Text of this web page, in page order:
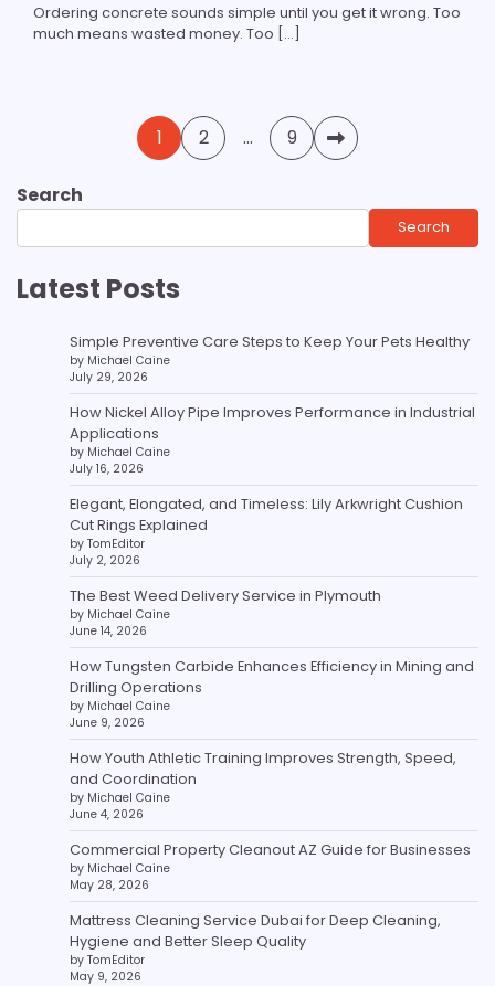
Ordering concrete sounds simple until you get it wrong. Too
much means wasted money. Too […]
1 2 … 9
Search
Search
Latest Posts
Simple Preventive Care Steps to Keep Your Pets Healthy
by Michael Caine
July 29, 2026
How Nickel Alloy Pipe Improves Performance in Industrial
Applications
by Michael Caine
July 16, 2026
Elegant, Elongated, and Timeless: Lily Arkwright Cushion
Cut Rings Explained
by TomEditor
July 2, 2026
The Best Weed Delivery Service in Plymouth
by Michael Caine
June 14, 2026
How Tungsten Carbide Enhances Efficiency in Mining and
Drilling Operations
by Michael Caine
June 9, 2026
How Youth Athletic Training Improves Strength, Speed,
and Coordination
by Michael Caine
June 4, 2026
Commercial Property Cleanout AZ Guide for Businesses
by Michael Caine
May 28, 2026
Mattress Cleaning Service Dubai for Deep Cleaning,
Hygiene and Better Sleep Quality
by TomEditor
May 9, 2026